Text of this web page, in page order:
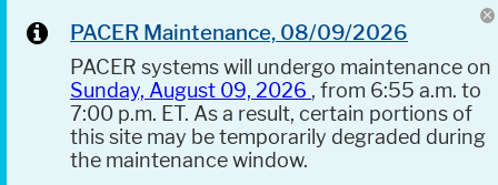
PACER Maintenance, 08/09/2026
PACER systems will undergo maintenance on
Sunday, August 09, 2026 , from 6:55 a.m. to
7:00 p.m. ET. As a result, certain portions of
this site may be temporarily degraded during
the maintenance window.